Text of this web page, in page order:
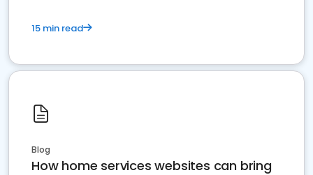
15 min read
Blog
How home services websites can bring